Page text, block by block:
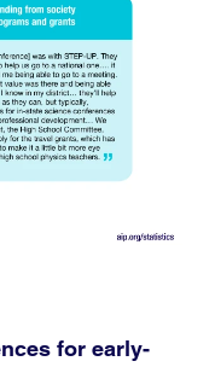
for early-